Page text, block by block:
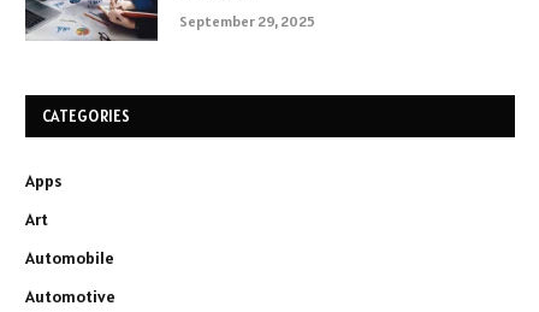
September 29, 2025
CATEGORIES
Apps
Art
Automobile
Automotive